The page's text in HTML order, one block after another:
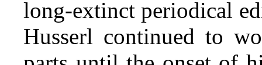
long‑extinct periodical
Husserl continued to